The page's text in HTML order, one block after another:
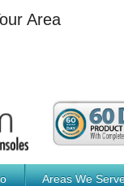
Area
Areas We